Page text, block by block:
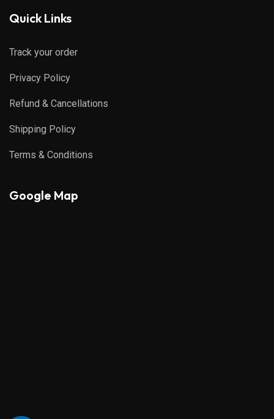
Quick Links
Track your order
Privacy Policy
Refund & Cancellations
Shipping Policy
Terms & Conditions
Google Map